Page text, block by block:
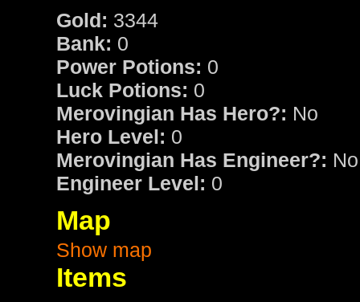
Gold: 3344
Bank: 0
Power Potions: 0
Luck Potions: 0
Merovingian Has Hero?: No
Hero Level: 0
Merovingian Has Engineer?: No
Engineer Level: 0
Map
Show map
Items